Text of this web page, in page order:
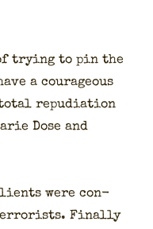
try­ing to pin the
a coura­geous
repu­di­a­tion
Dose and
were con­
Final­ly